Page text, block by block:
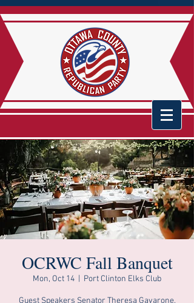
OCRWC Fall Banquet
Mon, Oct 14 Port Clinton Elks Club
Guest Speakers Senator Theresa Gavarone,